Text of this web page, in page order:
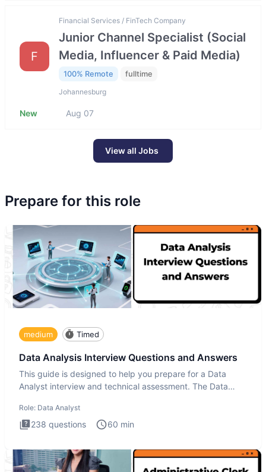
F
Financial Services / FinTech Company
Junior Channel Specialist (Social
Media, Influencer & Paid Media)
100% Remote fulltime
Johannesburg
New Aug 07
View all Jobs
Prepare for this role
medium Timed
Data Analysis Interview Questions and Answers
This guide is designed to help you prepare for a Data
Analyst interview and technical assessment. The Data
Role: Data Analyst
238 questions 60 min